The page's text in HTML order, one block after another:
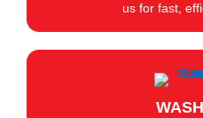
us for fast,